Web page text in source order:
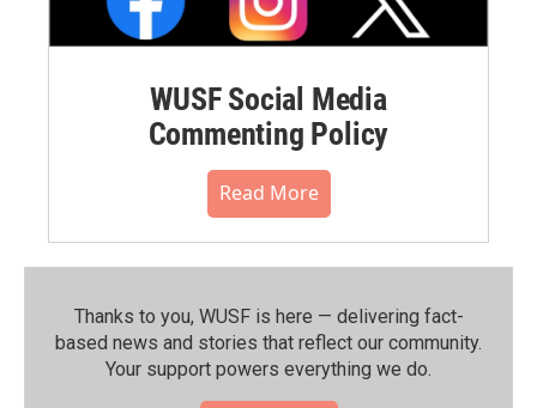
WUSF Social Media
Commenting Policy
Read More
Thanks to you, WUSF is here — delivering fact-
based news and stories that reflect our community.⁠
Your support powers everything we do.